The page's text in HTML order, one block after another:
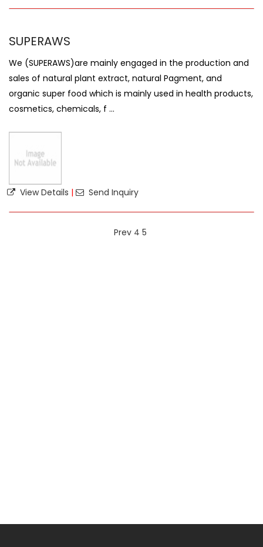
SUPERAWS
We (SUPERAWS)are mainly engaged in the production and
sales of natural plant extract, natural Pagment, and
organic super food which is mainly used in health products,
cosmetics, chemicals, f ...
View Details | Send Inquiry
Prev 4 5